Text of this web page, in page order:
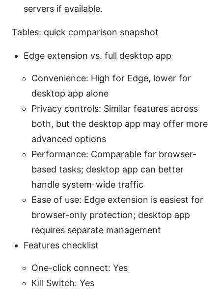
servers if available.
Tables: quick comparison snapshot
Edge extension vs. full desktop app
Convenience: High for Edge, lower for
desktop app alone
Privacy controls: Similar features across
both, but the desktop app may offer more
advanced options
Performance: Comparable for browser-
based tasks; desktop app can better
handle system-wide traffic
Ease of use: Edge extension is easiest for
browser-only protection; desktop app
requires separate management
Features checklist
One-click connect: Yes
Kill Switch: Yes